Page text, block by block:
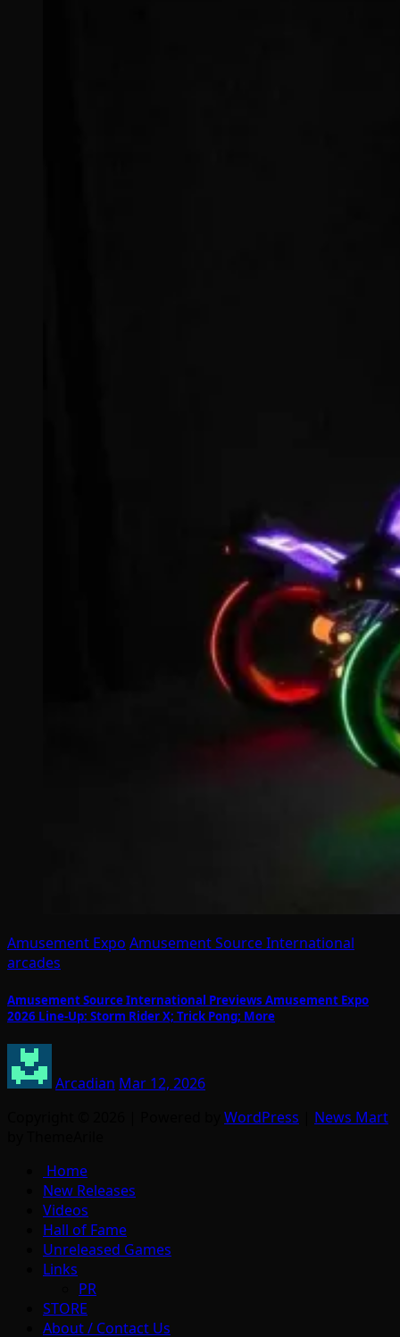
Amusement Expo Amusement Source International
arcades
Amusement Source International Previews Amusement Expo
2026 Line-Up: Storm Rider X; Trick Pong; More
Arcadian Mar 12, 2026
WordPress
News Mart
Home
New Releases
Videos
Hall of Fame
Unreleased Games
Links
PR
STORE
About / Contact Us